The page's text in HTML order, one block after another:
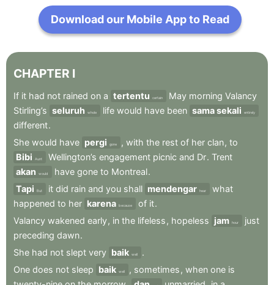
Download our Mobile App to Read
CHAPTER I
If it had not rained on a tertentu certain May morning Valancy
Stirling’s seluruh whole life would have been sama sekali entirely
different.
She would have pergi gone , with the rest of her clan, to
Bibi
Aunt Wellington’s engagement picnic and Dr. Trent
akan
would have gone to Montreal.
Tapi
But it did rain and you shall mendengar hear
what
happened to her karena because of it.
Valancy wakened early, in the lifeless , hopeless jam hour
just
preceding dawn.
She had not slept very baik well
.
One does not sleep baik well , sometimes , when one is